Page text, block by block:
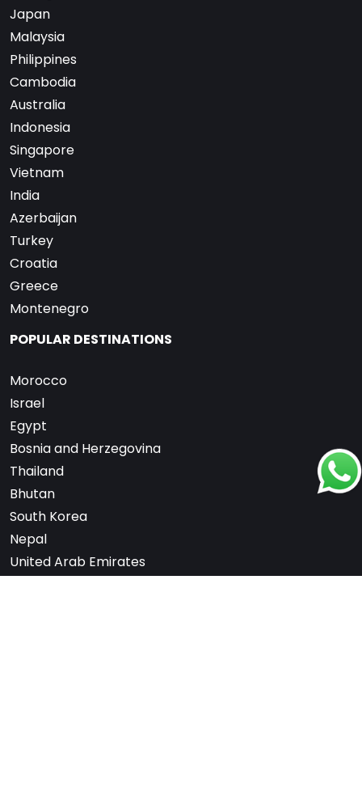
Japan
Malaysia
Philippines
Cambodia
Australia
Indonesia
Singapore
Vietnam
India
Azerbaijan
Turkey
Croatia
Greece
Montenegro
POPULAR DESTINATIONS
Morocco
Israel
Egypt
Bosnia and Herzegovina
Thailand
Bhutan
South Korea
Nepal
United Arab Emirates